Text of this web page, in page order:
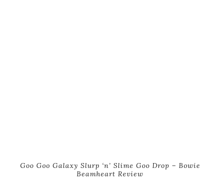
Goo Goo Galaxy Slurp ‘n’ Slime Goo Drop – Bowie
Beamheart Review